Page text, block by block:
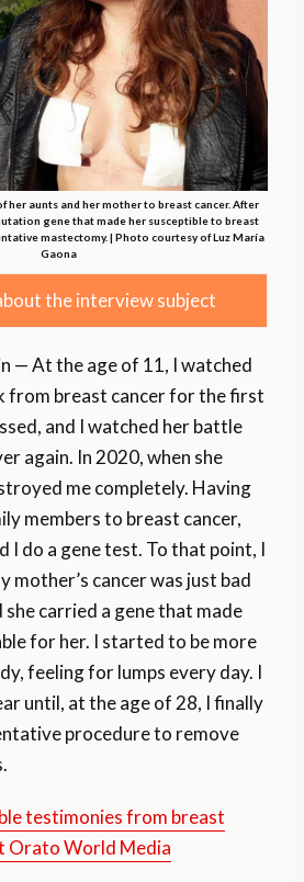
her aunts and her mother to breast cancer. After
gene that made her susceptible to breast
mastectomy. | Photo courtesy of Luz María
Gaona
the interview subject
— At the age of 11, I watched
from breast cancer for the first
and I watched her battle
again. In 2020, when she
me completely. Having
members to breast cancer,
I do a gene test. To that point, I
mother’s cancer was just bad
carried a gene that made
for her. I started to be more
feeling for lumps every day. I
until, at the age of 28, I finally
procedure to remove
testimonies from breast
Orato World Media